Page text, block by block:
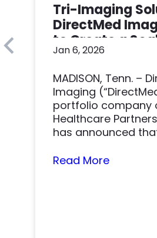
Tri-Imaging
DirectMed
to Create a
Imaging
Platform
Jan 6, 2026
MADISON, Tenn. –
Imaging
portfolio company
Healthcare
has announced
(“Tri-Imaging” or
Read More